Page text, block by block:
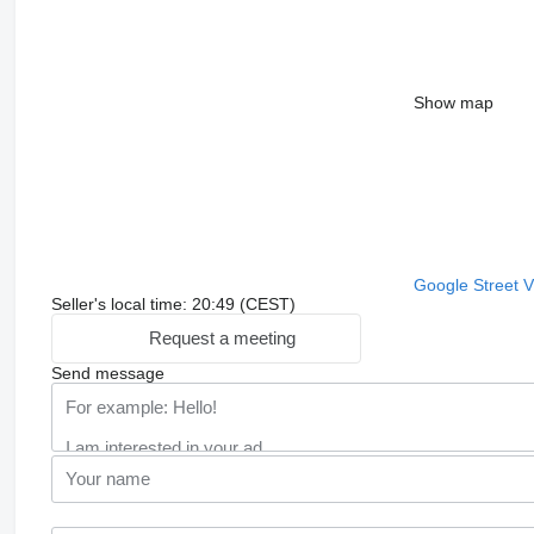
Show map
Google Street
Seller's local time: 20:49 (CEST)
Request a meeting
Send message